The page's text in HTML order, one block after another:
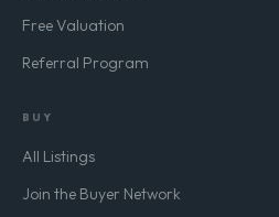
Free Valuation
Referral Program
BUY
All Listings
Join the Buyer Network